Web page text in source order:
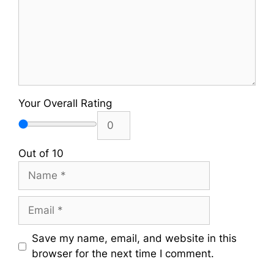
Your Overall Rating
Out of 10
Name
Email
Save my name, email, and website in this
browser for the next time I comment.